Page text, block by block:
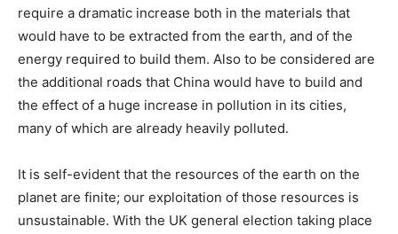
require a dramatic increase both in the materials that
would have to be extracted from the earth, and of the
energy required to build them. Also to be considered are
the additional roads that China would have to build and
the effect of a huge increase in pollution in its cities,
many of which are already heavily polluted.
It is self-evident that the resources of the earth on the
planet are finite; our exploitation of those resources is
unsustainable. With the UK general election taking place